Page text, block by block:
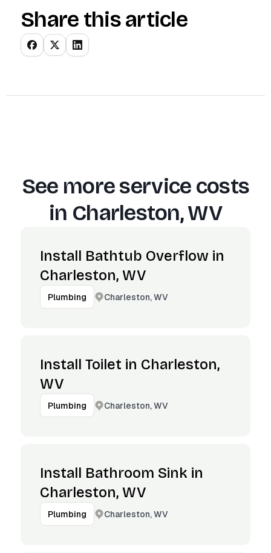
Share this article
See more service costs
in Charleston, WV
Install Bathtub Overflow in
Charleston, WV
Plumbing Charleston, WV
Install Toilet in Charleston,
WV
Plumbing Charleston, WV
Install Bathroom Sink in
Charleston, WV
Plumbing Charleston, WV